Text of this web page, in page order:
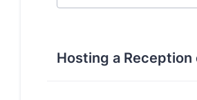
Hosting a Reception